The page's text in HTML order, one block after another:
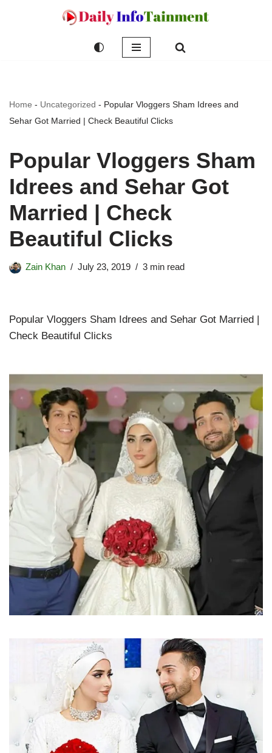
Home - Uncategorized - Popular Vloggers Sham Idrees and
Sehar Got Married | Check Beautiful Clicks
Popular Vloggers Sham
Idrees and Sehar Got
Married | Check
Beautiful Clicks
Zain Khan July 23, 2019 3 min read
Popular Vloggers Sham Idrees and Sehar Got Married |
Check Beautiful Clicks